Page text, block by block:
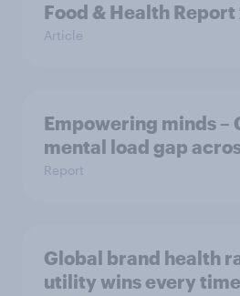
Food & Health
Article
Empowering minds –
mental load gap
Report
Global brand health
utility wins every time